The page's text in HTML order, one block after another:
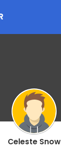
Celeste Snow